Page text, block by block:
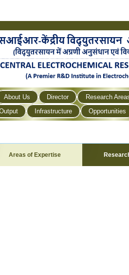
About Us Director
Research
Infrastructure Opportunities
Areas of Expertise